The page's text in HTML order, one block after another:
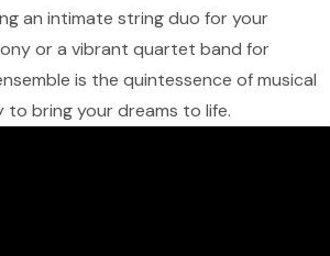
an intimate string duo for your
or a vibrant quartet band for
is the quintessence of musical
to bring your dreams to life.